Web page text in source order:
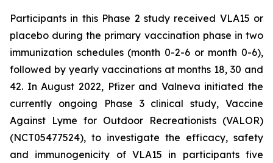
Participants in this Phase 2 study received VLA15 or
placebo during the primary vaccination phase in two
immunization schedules (month 0-2-6 or month 0-6),
followed by yearly vaccinations at months 18, 30 and
42. In August 2022, Pfizer and Valneva initiated the
currently ongoing Phase 3 clinical study, Vaccine
Against Lyme for Outdoor Recreationists (VALOR)
(NCT05477524), to investigate the efficacy, safety
and immunogenicity of VLA15 in participants five